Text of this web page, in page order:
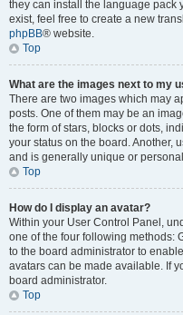
they can install the language pack
exist, feel free to create a new
phpBB® website.
Top
What are the images next to my
There are two images which may
posts. One of them may be an
the form of stars, blocks or dots,
your status on the board. Another,
and is generally unique or
Top
How do I display an avatar?
Within your User Control Panel,
one of the four following methods:
to the board administrator to
avatars can be made available. If
board administrator.
Top